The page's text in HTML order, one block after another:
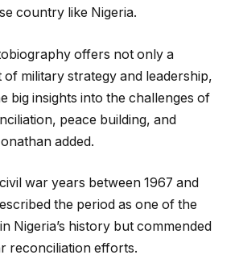
country like Nigeria.
offers not only a
military strategy and leadership,
big insights into the challenges of
peace building, and
added.
war years between 1967 and
the period as one of the
Nigeria’s history but commended
reconciliation efforts.